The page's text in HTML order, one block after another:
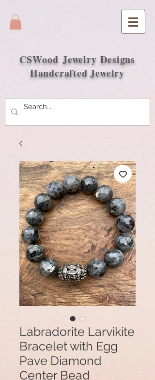
CSWood Jewelry Designs
Handcrafted Jewelry
Labradorite Larvikite
Bracelet with Egg
Pave Diamond
Center Bead